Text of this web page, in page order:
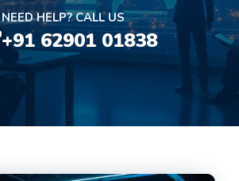
NEED HELP? CALL US
+91 62901 01838